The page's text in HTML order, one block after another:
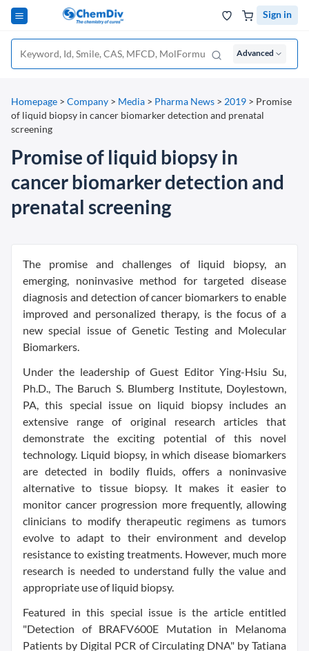
Sign in
Advanced
Homepage > Company > Media > Pharma News > 2019 > Promise
of liquid biopsy in cancer biomarker detection and prenatal
screening
Promise of liquid biopsy in
cancer biomarker detection and
prenatal screening
The promise and challenges of liquid biopsy, an
emerging, noninvasive method for targeted disease
diagnosis and detection of cancer biomarkers to enable
improved and personalized therapy, is the focus of a
new special issue of Genetic Testing and Molecular
Biomarkers.
Under the leadership of Guest Editor Ying-Hsiu Su,
Ph.D., The Baruch S. Blumberg Institute, Doylestown,
PA, this special issue on liquid biopsy includes an
extensive range of original research articles that
demonstrate the exciting potential of this novel
technology. Liquid biopsy, in which disease biomarkers
are detected in bodily fluids, offers a noninvasive
alternative to tissue biopsy. It makes it easier to
monitor cancer progression more frequently, allowing
clinicians to modify therapeutic regimens as tumors
evolve to adapt to their environment and develop
resistance to existing treatments. However, much more
research is needed to understand fully the value and
appropriate use of liquid biopsy.
Featured in this special issue is the article entitled
"Detection of BRAFV600E Mutation in Melanoma
Patients by Digital PCR of Circulating DNA" by Tatiana